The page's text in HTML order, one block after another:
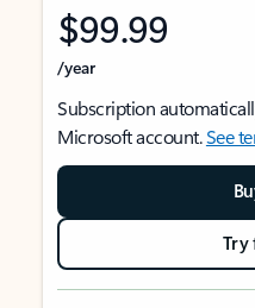
$99.99
/year
Subscription
Microsoft account.See
Try